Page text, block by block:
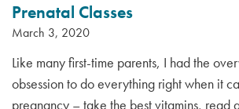
Prenatal Classes
March 3, 2020
Like many first-time parents, I had the
obsession to do everything right when it
pregnancy – take the best vitamins, read